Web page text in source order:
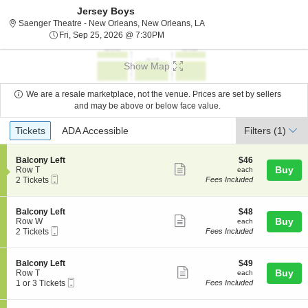
Jersey Boys
Saenger Theatre - New Orleans, New Orleans, LASaenger Theatre - New
Fri, Sep 25, 2026 @ 7:30PM
Show Map
We are a resale marketplace, not the venue. Prices are set by sellers
and may be above or below face value.
Ticket
Types
Tickets
Tickets ADA Accessible
ADA Accessible Filters (1)
S
e
c
i
o
n
B
a
l
o
n
y
Balcony Left
Row T
2
available
2 Tickets
more
ticket
$46
each
$46
each
Fees Included
Buy
S
e
c
i
o
n
B
a
l
Balcony Left
Row W
2
available
2 Tickets
more
ticket
$48
each
$48
each
Fees Included
Buy
S
e
c
i
Balcony Left
Row T
1
3
1 or 3 Tickets
more
ticket
$49
each
$49
each
Fees Included
Buy